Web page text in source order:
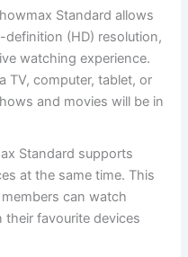
Standard allows
(HD) resolution,
watching experience.
TV, computer, tablet, or
and movies will be in
Standard supports
at the same time. This
can watch
favourite devices